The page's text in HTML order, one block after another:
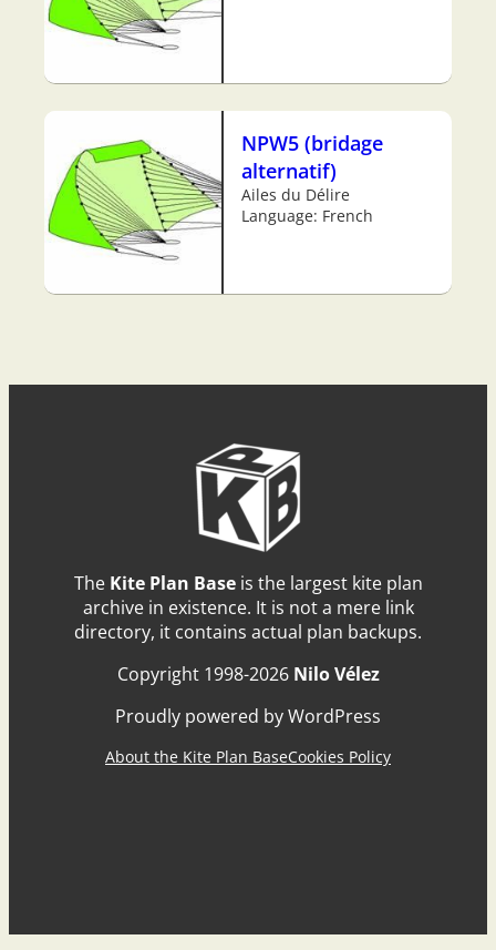
NPW5 (bridage
alternatif)
Ailes du Délire
Language: French
The Kite Plan Baseis the largest kite plan
archive in existence. It is not a mere link
directory, it contains actual plan backups.
Copyright 1998-2026 Nilo Vélez
Proudly powered by WordPress
About the Kite Plan BaseCookies Policy